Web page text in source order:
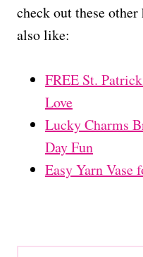
check out these
also like:
FREE St.
Love
Lucky Charms
Day Fun
Easy Yarn Vase